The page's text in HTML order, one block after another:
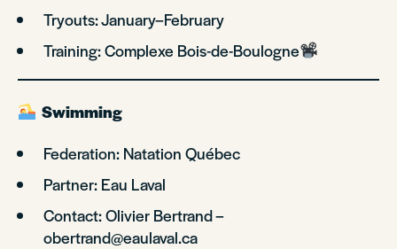
Tryouts: January–February
Training: Complexe Bois-de-Boulogne
Swimming
Federation: Natation Québec
Partner: Eau Laval
Contact: Olivier Bertrand –
obertrand@eaulaval.ca